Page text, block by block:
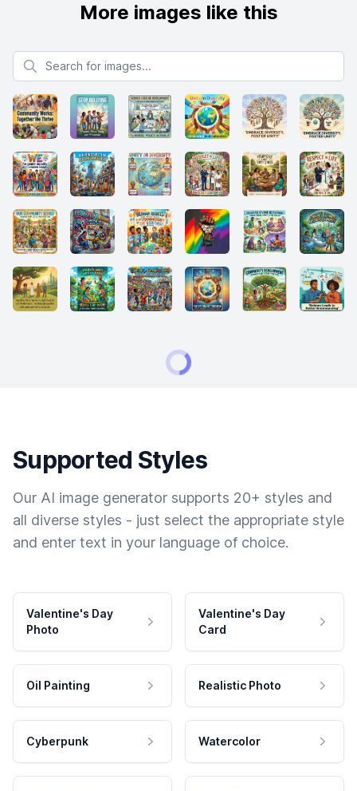
More images like this
Search for images
Supported Styles
Our AI image generator supports 20+ styles and
all diverse styles - just select the appropriate style
and enter text in your language of choice.
Valentine's Day
Photo
Valentine's Day
Card
Oil Painting Realistic Photo
Cyberpunk Watercolor